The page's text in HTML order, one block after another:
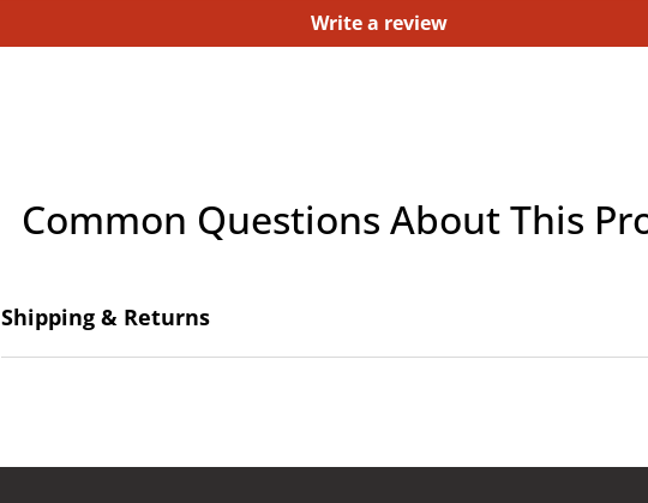
Write a review
Common Questions About This
Shipping & Returns